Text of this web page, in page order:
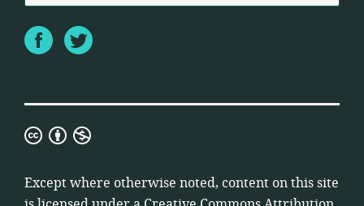
FacebookTwitter
Creative
Attribution
Non-
Except where otherwise noted, content on this site